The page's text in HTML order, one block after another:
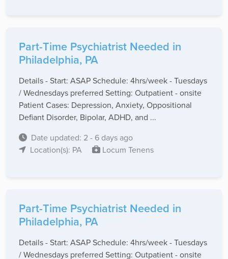
Part-Time Psychiatrist Needed in
Philadelphia, PA
Details - Start: ASAP Schedule: 4hrs/week - Tuesdays
/ Wednesdays preferred Setting: Outpatient - onsite
Patient Cases: Depression, Anxiety, Oppositional
Defiant Disorder, Bipolar, ADHD, and ...
Date updated: 2 - 6 days ago
Location(s): PA
Locum Tenens
Part-Time Psychiatrist Needed in
Philadelphia, PA
Details - Start: ASAP Schedule: 4hrs/week - Tuesdays
/ Wednesdays preferred Setting: Outpatient - onsite